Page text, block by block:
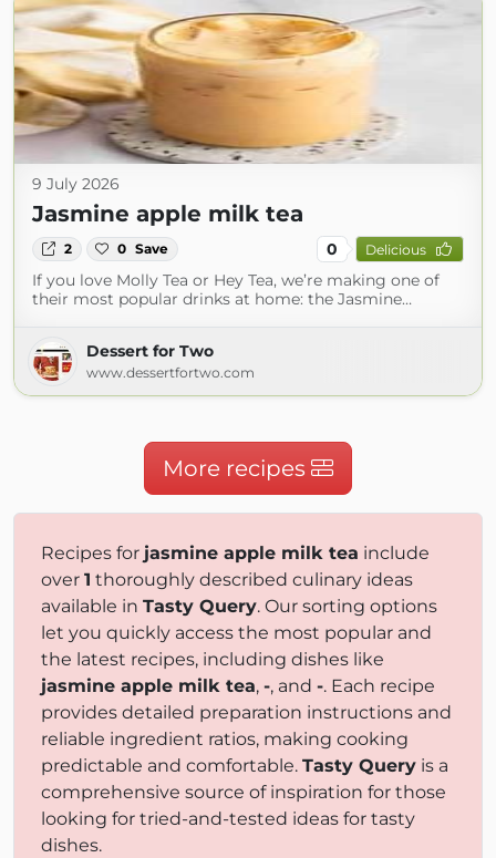
9 July 2026
Jasmine apple milk tea
2 0 Save 0 Delicious
If you love Molly Tea or Hey Tea, we’re making one of
their most popular drinks at home: the Jasmine…
Dessert for Two
www.dessertfortwo.com
More recipes
Recipes for jasmine apple milk tea include
over 1 thoroughly described culinary ideas
available in Tasty Query. Our sorting options
let you quickly access the most popular and
the latest recipes, including dishes like
jasmine apple milk tea, -, and -. Each recipe
provides detailed preparation instructions and
reliable ingredient ratios, making cooking
predictable and comfortable. Tasty Query is a
comprehensive source of inspiration for those
looking for tried-and-tested ideas for tasty
dishes.